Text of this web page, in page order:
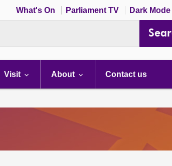
What's On Parliament TV Dark Mode
Visit About Contact us